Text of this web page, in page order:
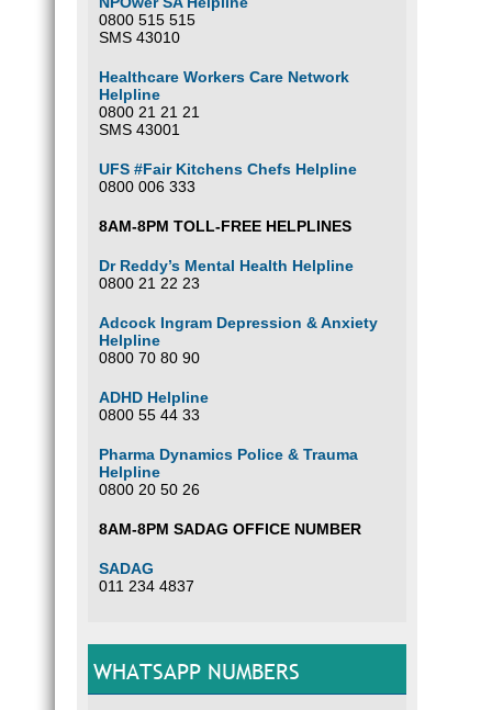
0800 515 515
SMS 43010
Healthcare Workers Care Network
Helpline
0800 21 21 21
SMS 43001
UFS #Fair Kitchens Chefs Helpline
0800 006 333
8AM-8PM TOLL-FREE HELPLINES
Dr Reddy’s Mental Health Helpline
0800 21 22 23
Adcock Ingram Depression & Anxiety
Helpline
0800 70 80 90
ADHD Helpline
0800 55 44 33
Pharma Dynamics Police & Trauma
Helpline
0800 20 50 26
8AM-8PM SADAG OFFICE NUMBER
SADAG
011 234 4837
WHATSAPP NUMBERS